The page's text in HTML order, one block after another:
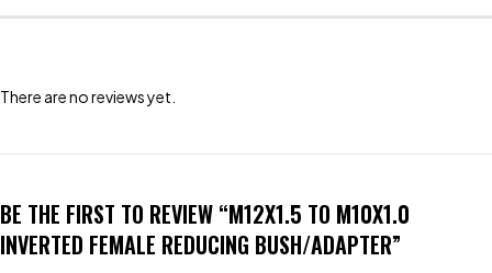
There are no reviews yet.
BE THE FIRST TO REVIEW “M12X1.5 TO M10X1.0
INVERTED FEMALE REDUCING BUSH/ADAPTER”